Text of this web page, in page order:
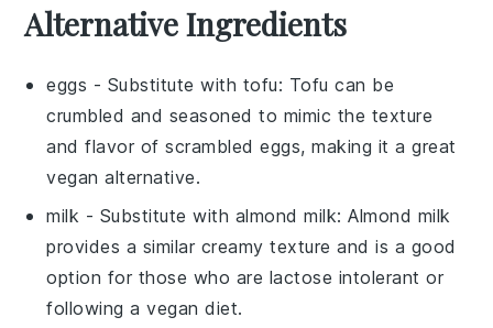
Alternative Ingredients
eggs - Substitute with tofu: Tofu can be
crumbled and seasoned to mimic the texture
and flavor of scrambled eggs, making it a great
vegan alternative.
milk - Substitute with almond milk: Almond milk
provides a similar creamy texture and is a good
option for those who are lactose intolerant or
following a vegan diet.